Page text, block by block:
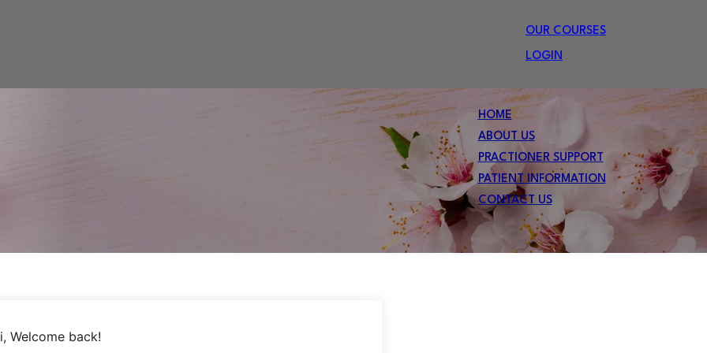
OUR COURSES
LOGIN
HOME
ABOUT US
PRACTIONER SUPPORT
PATIENT INFORMATION
CONTACT US
Welcome back!